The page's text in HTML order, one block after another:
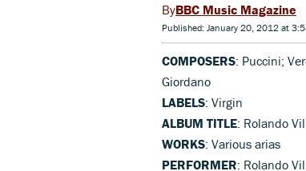
BBC Music Magazine
Published: January 20, 2012 at
COMPOSERS: Puccini;
Giordano
LABELS: Virgin
ALBUM TITLE: Rolando
WORKS: Various arias
PERFORMER: Rolando